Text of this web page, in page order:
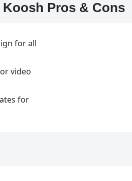
Koosh Pros & Cons
for all
video
for